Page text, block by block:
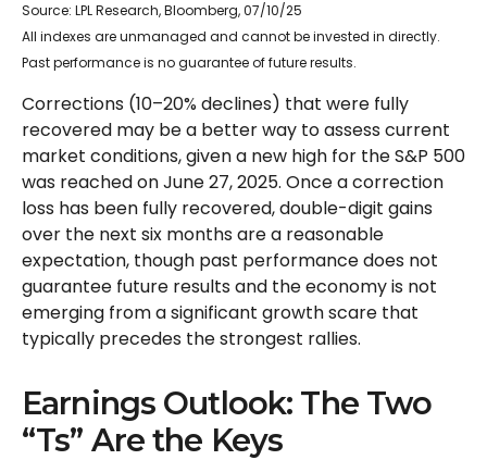
Source: LPL Research, Bloomberg, 07/10/25
All indexes are unmanaged and cannot be invested in directly.
Past performance is no guarantee of future results.
Corrections (10–20% declines) that were fully
recovered may be a better way to assess current
market conditions, given a new high for the S&P 500
was reached on June 27, 2025. Once a correction
loss has been fully recovered, double-digit gains
over the next six months are a reasonable
expectation, though past performance does not
guarantee future results and the economy is not
emerging from a significant growth scare that
typically precedes the strongest rallies.
Earnings Outlook: The Two
“Ts” Are the Keys